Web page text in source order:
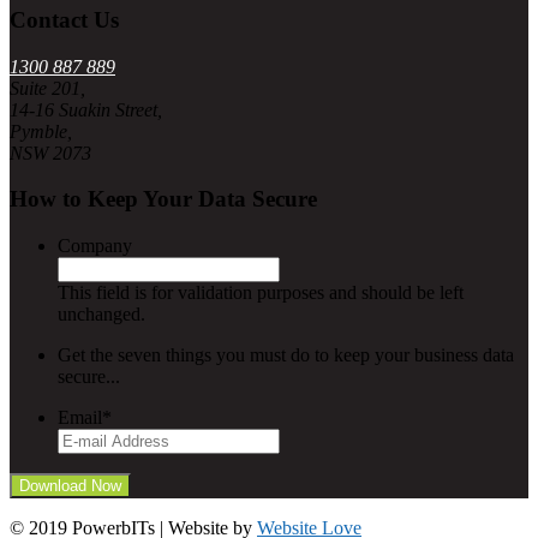
Contact Us
1300 887 889
Suite 201,
14-16 Suakin Street,
Pymble,
NSW 2073
How to Keep Your Data Secure
Company
This field is for validation purposes and should be left
unchanged.
Get the seven things you must do to keep your business data
secure...
Email*
© 2019 PowerbITs | Website by Website Love